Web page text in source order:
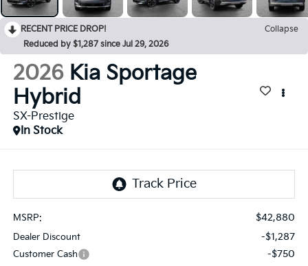
RECENT PRICE DROP!
Collapse
Reduced by $1,287 since Jul 29, 2026
2026 Kia Sportage
Hybrid
SX-Prestige
In Stock
MSRP: $42,880
Dealer Discount -$1,287
Customer Cash -$750